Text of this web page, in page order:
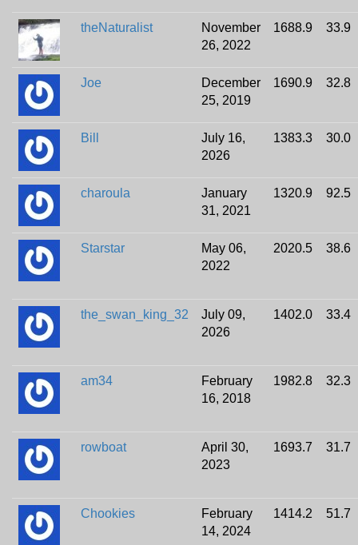
theNaturalist
November
26, 2022
1688.9 33.9
Joe
December
25, 2019
1690.9 32.8
Bill
July 16,
2026
1383.3 30.0
charoula
January
31, 2021
1320.9 92.5
Starstar
May 06,
2022
2020.5 38.6
the_swan_king_32
July 09,
2026
1402.0 33.4
am34
February
16, 2018
1982.8 32.3
rowboat
April 30,
2023
1693.7 31.7
Chookies
February
14, 2024
1414.2 51.7